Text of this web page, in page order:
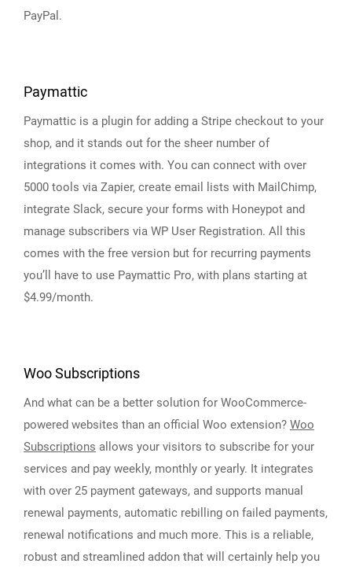
PayPal.
Paymattic
Paymattic is a plugin for adding a Stripe checkout to your
shop, and it stands out for the sheer number of
integrations it comes with. You can connect with over
5000 tools via Zapier, create email lists with MailChimp,
integrate Slack, secure your forms with Honeypot and
manage subscribers via WP User Registration. All this
comes with the free version but for recurring payments
you’ll have to use Paymattic Pro, with plans starting at
$4.99/month.
Woo Subscriptions
And what can be a better solution for WooCommerce-
powered websites than an official Woo extension? Woo
Subscriptions allows your visitors to subscribe for your
services and pay weekly, monthly or yearly. It integrates
with over 25 payment gateways, and supports manual
renewal payments, automatic rebilling on failed payments,
renewal notifications and much more. This is a reliable,
robust and streamlined addon that will certainly help you